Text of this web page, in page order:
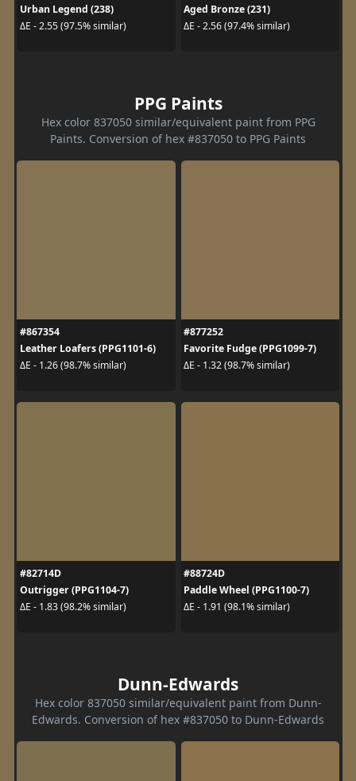
Urban Legend (238)
ΔE - 2.55 (97.5% similar)
Aged Bronze (231)
ΔE - 2.56 (97.4% similar)
PPG Paints
Hex color 837050 similar/equivalent paint from PPG
Paints. Conversion of hex #837050 to PPG Paints
#867354
Leather Loafers (PPG1101-6)
ΔE - 1.26 (98.7% similar)
#877252
Favorite Fudge (PPG1099-7)
ΔE - 1.32 (98.7% similar)
#82714D
Outrigger (PPG1104-7)
ΔE - 1.83 (98.2% similar)
#88724D
Paddle Wheel (PPG1100-7)
ΔE - 1.91 (98.1% similar)
Dunn-Edwards
Hex color 837050 similar/equivalent paint from Dunn-
Edwards. Conversion of hex #837050 to Dunn-Edwards